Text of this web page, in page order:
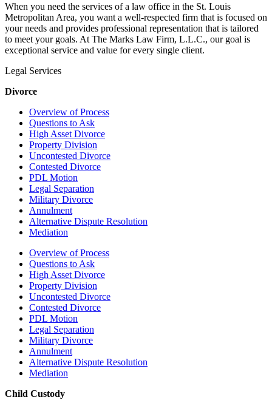
When you need the services of a law office in the St. Louis
Metropolitan Area, you want a well-respected firm that is focused on
your needs and provides professional representation that is tailored
to meet your goals. At The Marks Law Firm, L.L.C., our goal is
exceptional service and value for every single client.
Legal Services
Divorce
Overview of Process
Questions to Ask
High Asset Divorce
Property Division
Uncontested Divorce
Contested Divorce
PDL Motion
Legal Separation
Military Divorce
Annulment
Alternative Dispute Resolution
Mediation
Overview of Process
Questions to Ask
High Asset Divorce
Property Division
Uncontested Divorce
Contested Divorce
PDL Motion
Legal Separation
Military Divorce
Annulment
Alternative Dispute Resolution
Mediation
Child Custody